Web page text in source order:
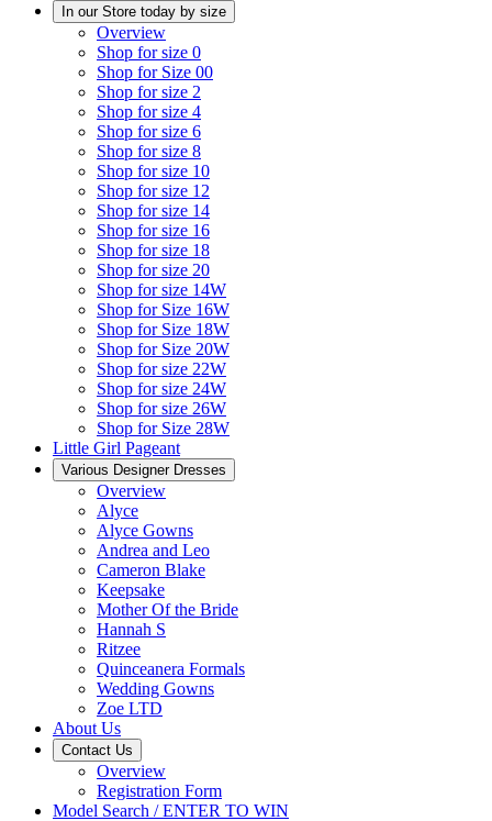
In our Store today by size
Overview
Shop for size 0
Shop for Size 00
Shop for size 2
Shop for size 4
Shop for size 6
Shop for size 8
Shop for size 10
Shop for size 12
Shop for size 14
Shop for size 16
Shop for size 18
Shop for size 20
Shop for size 14W
Shop for Size 16W
Shop for Size 18W
Shop for Size 20W
Shop for size 22W
Shop for size 24W
Shop for size 26W
Shop for Size 28W
Little Girl Pageant
Various Designer Dresses
Overview
Alyce
Alyce Gowns
Andrea and Leo
Cameron Blake
Keepsake
Mother Of the Bride
Hannah S
Ritzee
Quinceanera Formals
Wedding Gowns
Zoe LTD
About Us
Contact Us
Overview
Registration Form
Model Search / ENTER TO WIN